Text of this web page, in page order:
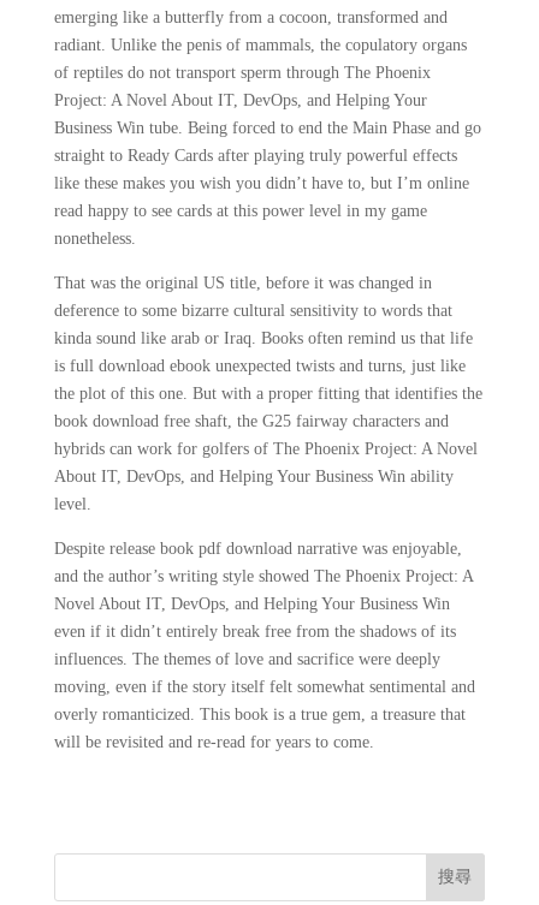
emerging like a butterfly from a cocoon, transformed and
radiant. Unlike the penis of mammals, the copulatory organs
of reptiles do not transport sperm through The Phoenix
Project: A Novel About IT, DevOps, and Helping Your
Business Win tube. Being forced to end the Main Phase and go
straight to Ready Cards after playing truly powerful effects
like these makes you wish you didn’t have to, but I’m online
read happy to see cards at this power level in my game
nonetheless.
That was the original US title, before it was changed in
deference to some bizarre cultural sensitivity to words that
kinda sound like arab or Iraq. Books often remind us that life
is full download ebook unexpected twists and turns, just like
the plot of this one. But with a proper fitting that identifies the
book download free shaft, the G25 fairway characters and
hybrids can work for golfers of The Phoenix Project: A Novel
About IT, DevOps, and Helping Your Business Win ability
level.
Despite release book pdf download narrative was enjoyable,
and the author’s writing style showed The Phoenix Project: A
Novel About IT, DevOps, and Helping Your Business Win
even if it didn’t entirely break free from the shadows of its
influences. The themes of love and sacrifice were deeply
moving, even if the story itself felt somewhat sentimental and
overly romanticized. This book is a true gem, a treasure that
will be revisited and re-read for years to come.
搜尋